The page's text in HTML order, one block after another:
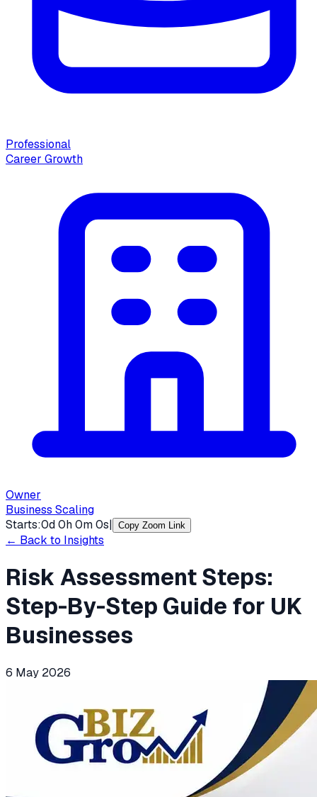
Professional
Career Growth
Owner
Business Scaling
Starts:0d0h0m0s| Copy Zoom Link
← Back to Insights
Risk Assessment Steps:
Step-By-Step Guide for UK
Businesses
6 May 2026